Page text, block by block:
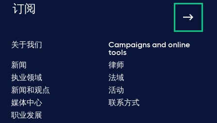
订阅
关于我们
Campaigns and online
tools
新闻
律师
执业领域
法域
新闻和观点
活动
媒体中心
联系方式
职业发展